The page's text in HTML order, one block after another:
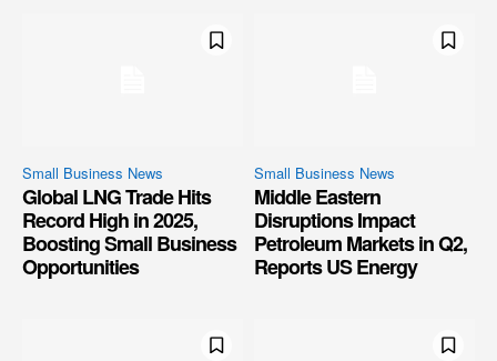
Small Business News
Global LNG Trade Hits
Record High in 2025,
Boosting Small Business
Opportunities
Small Business News
Middle Eastern
Disruptions Impact
Petroleum Markets in Q2,
Reports US Energy